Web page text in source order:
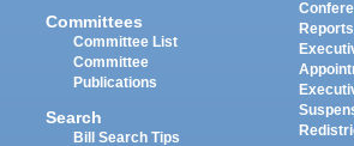
Committees
Committee List
Committee
Publications
Search
Bill Search Tips
Reports